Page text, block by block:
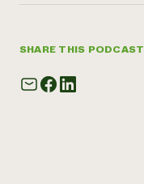
SHARE THIS PODCAST